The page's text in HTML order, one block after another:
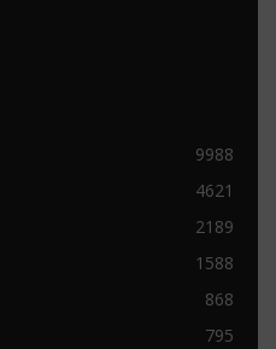
9988
4621
2189
1588
868
795